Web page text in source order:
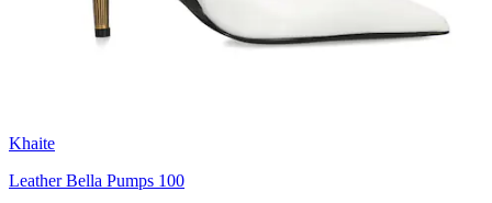
Khaite
Leather Bella Pumps 100